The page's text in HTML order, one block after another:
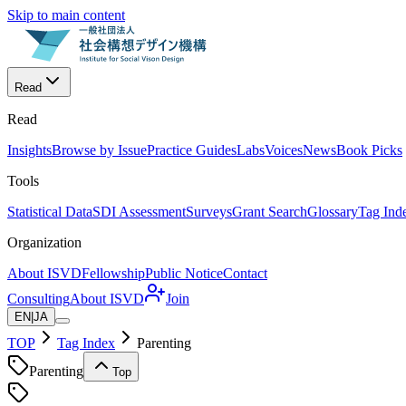
Skip to main content
Read
Read
InsightsBrowse by IssuePractice GuidesLabsVoicesNewsBook Picks
Tools
Statistical DataSDI AssessmentSurveysGrant SearchGlossaryTag
Organization
About ISVDFellowshipPublic NoticeContact
ConsultingAbout ISVD Join
EN JA
TOP Tag Index
Parenting
Parenting
Top